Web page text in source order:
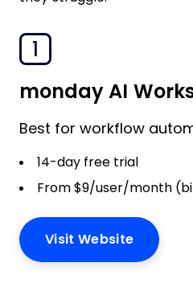
1
monday AI
Best for workflow
14-day free trial
From $9/user/month
Visit Website